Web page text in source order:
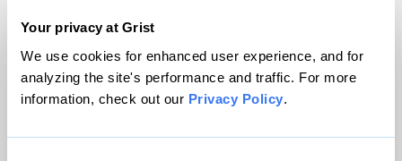
Your privacy at Grist
We use cookies for enhanced user experience, and for
analyzing the site's performance and traffic. For more
information, check out our Privacy Policy.
© 1999-2026 Grist Magazine, Inc. All rights reserved.
Grist is powered byWordPress VIP